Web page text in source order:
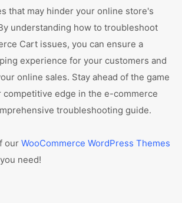
that may hinder your online store's
understanding how to troubleshoot
Cart issues, you can ensure a
experience for your customers and
online sales. Stay ahead of the game
competitive edge in the e-commerce
troubleshooting guide.
our WooCommerce WordPress Themes
need!